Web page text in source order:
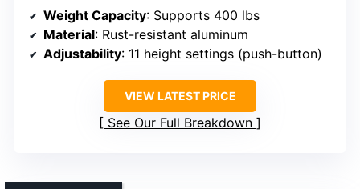
Weight Capacity: Supports 400 lbs
Material: Rust-resistant aluminum
Adjustability: 11 height settings (push-button)
VIEW LATEST PRICE
See Our Full Breakdown